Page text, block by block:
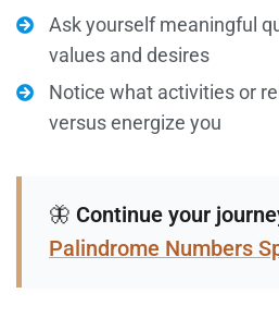
Ask yourself meaningful
values and desires
Notice what activities or
versus energize you
🦋 Continue your
Palindrome Numbers